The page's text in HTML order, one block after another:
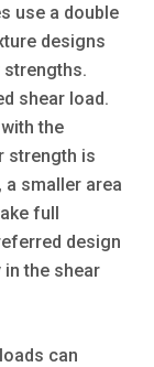
use a double
designs
strengths.
shear load.
the
strength is
smaller area
full
design
the shear
can